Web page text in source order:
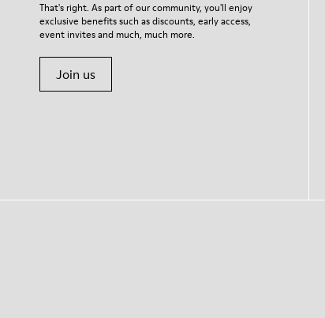
That's right. As part of our community, you'll enjoy
exclusive benefits such as discounts, early access,
event invites and much, much more.
Join us